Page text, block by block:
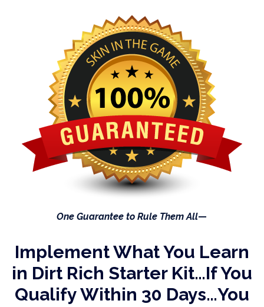
One Guarantee to Rule Them All—
Implement What You Learn
in Dirt Rich Starter Kit…If You
Qualify Within 30 Days…You